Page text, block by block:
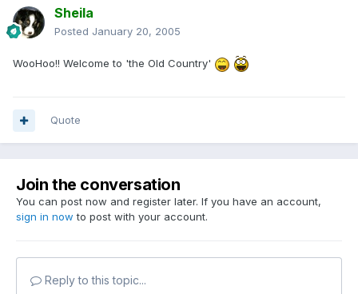
Sheila
Posted January 20, 2005
WooHoo!! Welcome to 'the Old Country'
Quote
Join the conversation
You can post now and register later. If you have an account,
sign in now to post with your account.
Reply to this topic...